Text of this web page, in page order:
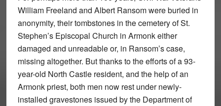
William Freeland and Albert Ransom were buried in
anonymity, their tombstones in the cemetery of St.
Stephen’s Episcopal Church in Armonk either
damaged and unreadable or, in Ransom’s case,
missing altogether. But thanks to the efforts of a 93-
year-old North Castle resident, and the help of an
Armonk priest, both men now rest under newly-
installed gravestones issued by the Department of